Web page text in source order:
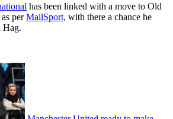
has been linked with a move to Old
perMailSport, with there a chance he
Hag.